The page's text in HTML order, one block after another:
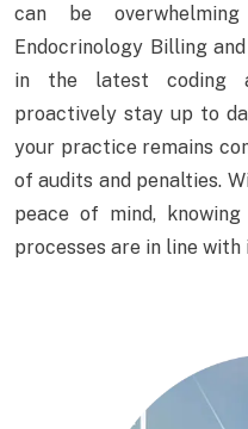
can be
Endocrinology Billing
in the latest coding
proactively stay up to
your practice remains
of audits and penalties.
peace of mind,
processes are in line